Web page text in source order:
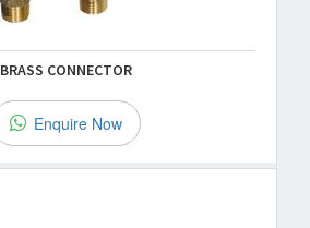
BRASS CONNECTOR
Enquire Now